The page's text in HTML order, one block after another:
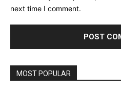
next time I comment.
MOST POPULAR